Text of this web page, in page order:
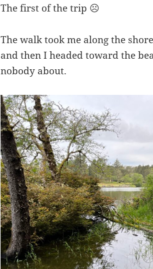
The first of the trip ☹️
The walk took me along the
and then I headed toward the
nobody about.